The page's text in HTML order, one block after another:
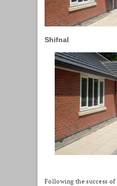
Shifnal
Following the success